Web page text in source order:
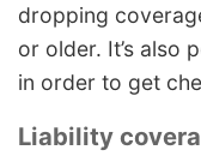
dropping
or older. It’s also
in order to get
Liability